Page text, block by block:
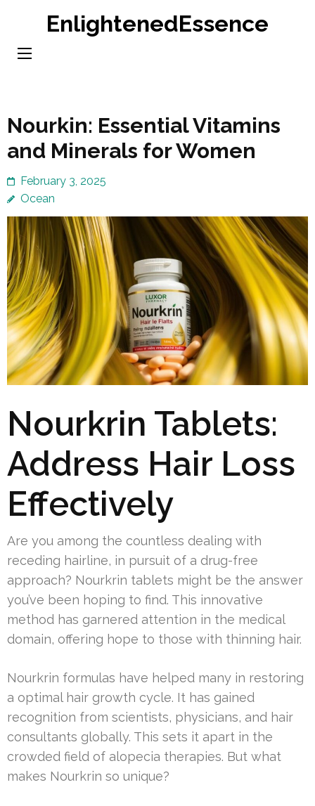
content
EnlightenedEssence
Nourkin: Essential Vitamins
and Minerals for Women
February 3, 2025
Ocean
Nourkrin Tablets:
Address Hair Loss
Effectively
Are you among the countless dealing with
receding hairline, in pursuit of a drug-free
approach? Nourkrin tablets might be the answer
you’ve been hoping to find. This innovative
method has garnered attention in the medical
domain, offering hope to those with thinning hair.
Nourkrin formulas have helped many in restoring
a optimal hair growth cycle. It has gained
recognition from scientists, physicians, and hair
consultants globally. This sets it apart in the
crowded field of alopecia therapies. But what
makes Nourkrin so unique?